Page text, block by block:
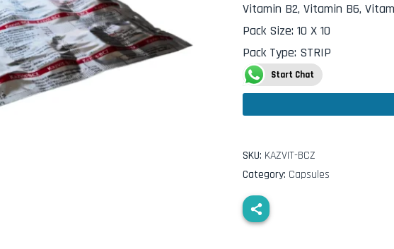
Vitamin B2, Vitamin B6,
Pack Size: 10 X 10
Pack Type: STRIP
Start Chat
SKU: KAZVIT-BCZ
Category: Capsules